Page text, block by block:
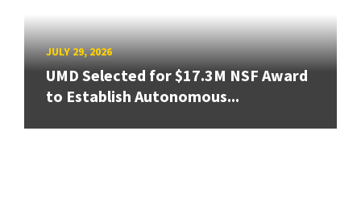
JULY 29, 2026
UMD Selected for $17.3M NSF Award
to Establish Autonomous...